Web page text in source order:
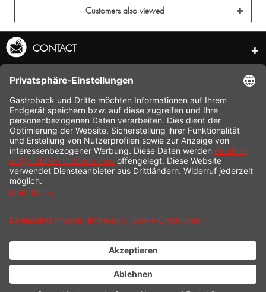
Customers also viewed
CONTACT
SERVICE HOTLINE
INFORMATION
SHOP SERVICE
SHIPPING
PAYMENT
* All prices incl. value added tax